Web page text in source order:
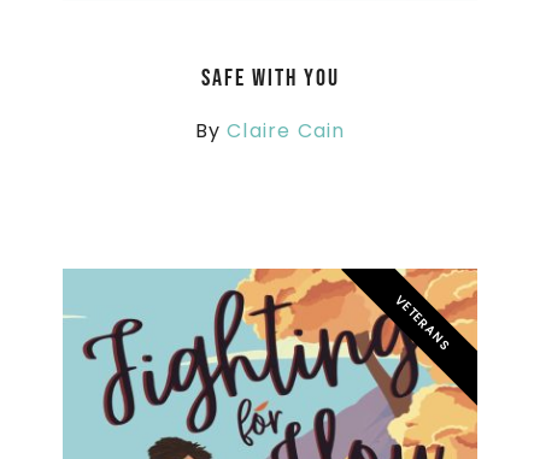
Safe With You
ByClaire Cain
VETERANS